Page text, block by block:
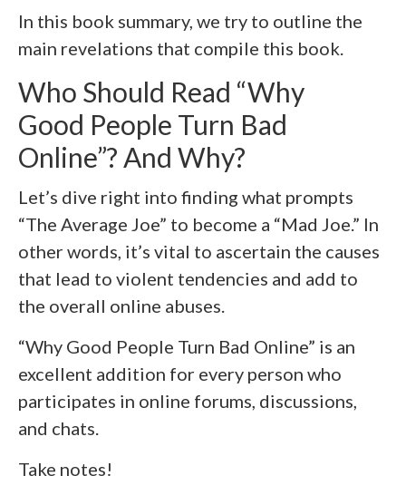
In this book summary, we try to outline the
main revelations that compile this book.
Who Should Read “Why
Good People Turn Bad
Online”? And Why?
Let’s dive right into finding what prompts
“The Average Joe” to become a “Mad Joe.” In
other words, it’s vital to ascertain the causes
that lead to violent tendencies and add to
the overall online abuses.
“Why Good People Turn Bad Online” is an
excellent addition for every person who
participates in online forums, discussions,
and chats.
Take notes!